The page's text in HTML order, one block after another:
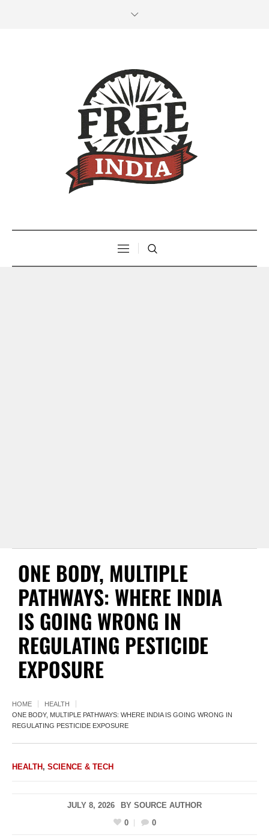
ONE BODY, MULTIPLE
PATHWAYS: WHERE INDIA
IS GOING WRONG IN
REGULATING PESTICIDE
EXPOSURE
HOME
HEALTH
ONE BODY, MULTIPLE PATHWAYS: WHERE INDIA IS GOING WRONG IN
REGULATING PESTICIDE EXPOSURE
HEALTH , SCIENCE & TECH
JULY 8, 2026 BY SOURCE AUTHOR
0
0